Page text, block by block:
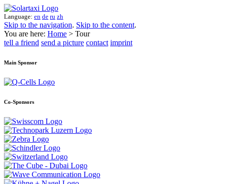
Language: en de ru zh
Skip to the navigation. Skip to the content.
You are here: Home > Tour
tell a friend send a picture contact imprint
Main Sponsor
Co-Sponsors